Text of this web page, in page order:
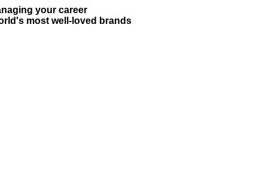
your career
most well-loved brands